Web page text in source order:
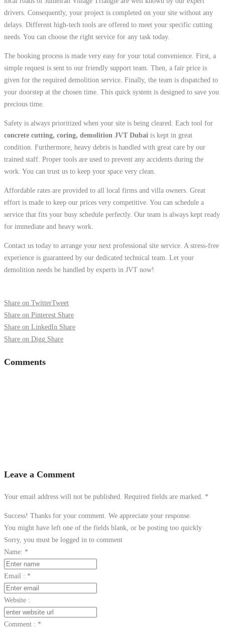
drivers. Consequently, your project is completed on your site without any
delays. Different high-tech tools are offered to meet your specific cutting
needs. You can choose the right service for any task today.
The booking process is made very easy for your total convenience. First, a
simple request is sent to our friendly support team. Then, a fair price is
given for the required demolition service. Finally, the team is dispatched to
your doorstep at the chosen time. This quick system is designed to save you
precious time.
Safety is always prioritized when your site is being cleared. Each tool for
concrete cutting, coring, demolition JVT Dubai is kept in great
condition. Furthermore, heavy debris is handled with great care by our
trained staff. Proper tools are used to prevent any accidents during the
work. You can trust us to keep your space very clean.
Affordable rates are provided to all local firms and villa owners. Great
effort is made to keep our prices very competitive. You can schedule a
service that fits your busy schedule perfectly. Our team is always kept ready
for immediate and heavy work.
Contact us today to arrange your next professional site service. A stress-free
experience is guaranteed by our dedicated technical team. Let your
demolition needs be handled by experts in JVT now!
Share on TwitterTweet
Share on Pinterest Share
Share on LinkedIn Share
Share on Digg Share
Comments
Leave a Comment
Your email address will not be published. Required fields are marked. *
Success! Thanks for your comment. We appreciate your response.
You might have left one of the fields blank, or be posting too quickly
Sorry, you must be logged in to comment
Name: *
Email : *
Website :
Comment : *